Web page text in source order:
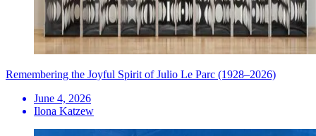
Remembering the Joyful Spirit of Julio Le Parc (1928–2026)
June 4, 2026
Ilona Katzew